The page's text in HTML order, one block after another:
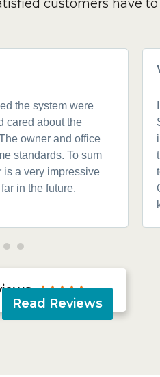
customers have
the system were
cared about the
owner and office
standards. To sum
is a very impressive
in the future.

Read Reviews